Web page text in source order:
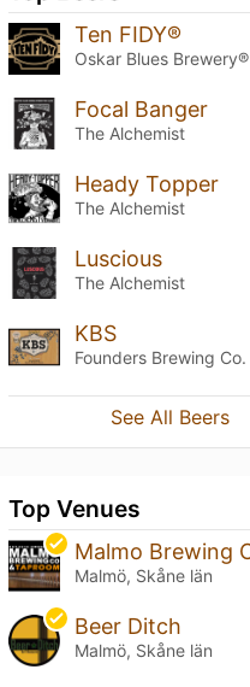
Ten FIDY®
Oskar Blues Brewery®
Focal Banger
The Alchemist
Heady Topper
The Alchemist
Luscious
The Alchemist
KBS
Founders Brewing Co.
See All Beers
Top Venues
Malmö, Skåne län
Beer Ditch
Malmö, Skåne län